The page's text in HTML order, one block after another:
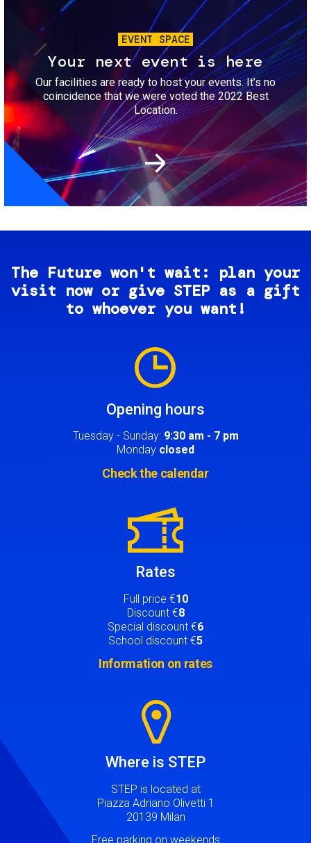
EVENT SPACE
Your next event is here
Our facilities are ready to host your events. It’s no
coincidence that we were voted the 2022 Best
Location.
The Future won't wait: plan your
visit now or give STEP as a gift
to whoever you want!
Opening hours
Tuesday - Sunday: 9:30 am - 7 pm
Monday closed
Check the calendar
Rates
Full price €10
Discount €8
Special discount €6
School discount €5
Information on rates
Where is STEP
STEP is located at
Piazza Adriano Olivetti 1
20139 Milan
Free parking on weekends